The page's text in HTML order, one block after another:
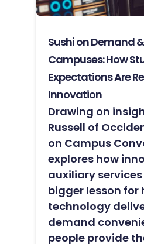
Sushi on Demand
Campuses: How
Expectations Are
Innovation
Drawing on
Russell of
on Campus
explores how
auxiliary
bigger lesson for
technology
demand
people provide